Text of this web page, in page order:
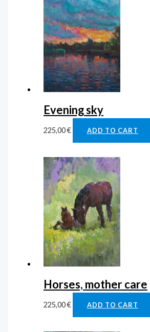
Evening sky
225,00€ ADD TO CART
Horses, mother care
225,00€ ADD TO CART